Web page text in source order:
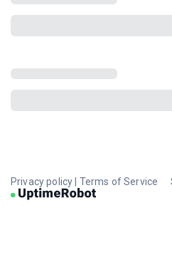
Privacy policy Terms of Service